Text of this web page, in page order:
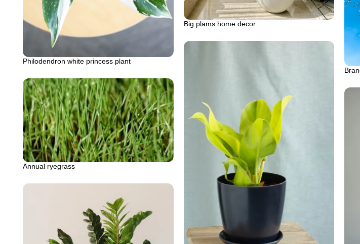
Philodendron white princess plant
Big plams home decor
Annual ryegrass